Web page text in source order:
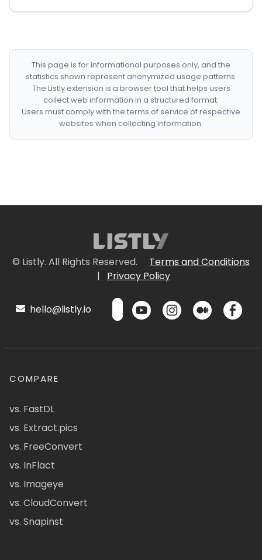
This page is for informational purposes only, and the
statistics shown represent anonymized usage patterns.
The Listly extension is a browser tool that helps users
collect web information in a structured format.
Users must comply with the terms of service of respective
websites when collecting information.
© Listly. All Rights Reserved.
Terms and Conditions
|
Privacy Policy
hello@listly.io
COMPARE
vs. FastDL
vs. Extract.pics
vs. FreeConvert
vs. InFlact
vs. Imageye
vs. CloudConvert
vs. Snapinst